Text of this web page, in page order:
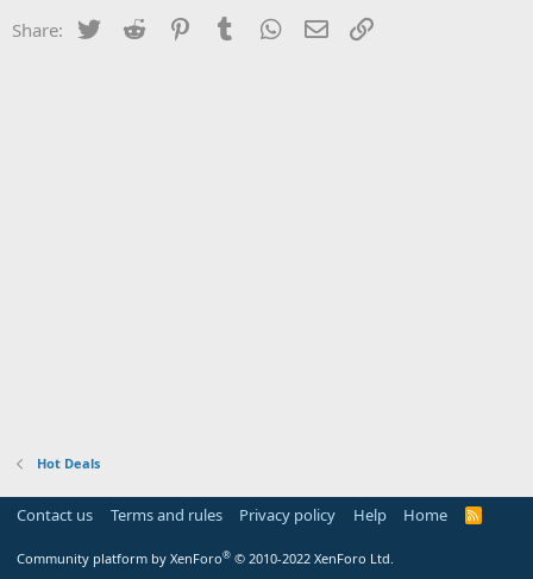
Share: Twitter Reddit PinterestTumblr WhatsApp
Email
Hot Deals
Contact us Terms and rules Privacy policy Help Home
R
Community platform by XenForo® © 2010-2022 XenForo Ltd.